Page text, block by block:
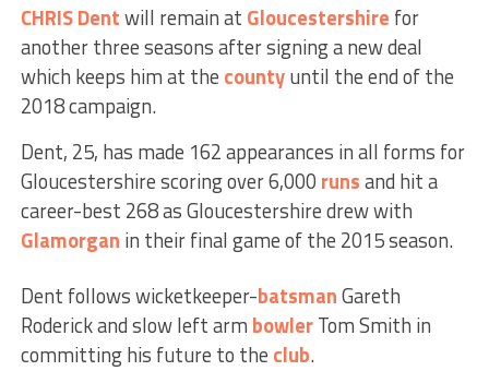
CHRIS Dentwill remain at Gloucestershire for
another three seasons after signing a new deal
which keeps him at the countyuntil the end of the
2018 campaign.
Dent, 25, has made 162 appearances in all forms for
Gloucestershire scoring over 6,000 runsand hit a
career-best 268 as Gloucestershire drew with
Glamorgan in their final game of the 2015 season.
Dent follows wicketkeeper-batsmanGareth
Roderick and slow left arm bowlerTom Smith in
committing his future to the club.